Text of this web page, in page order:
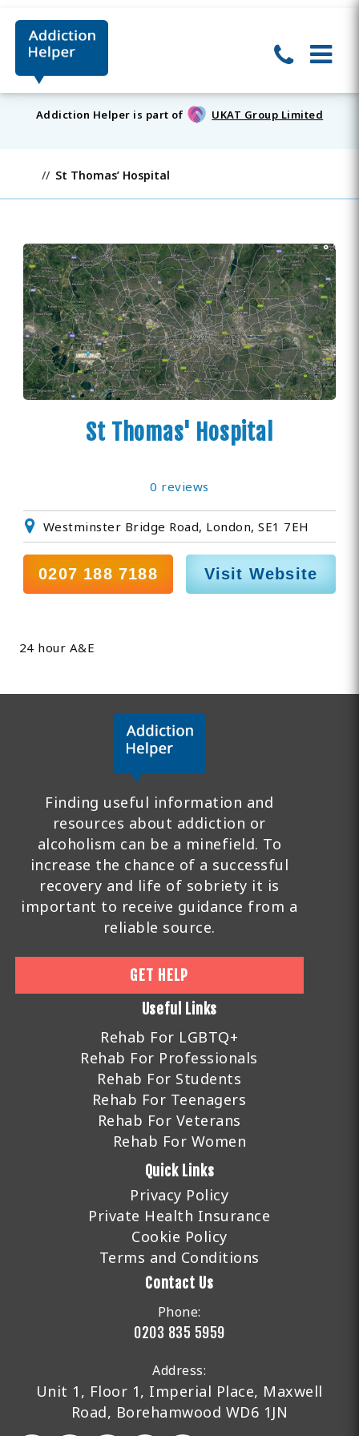
Addiction Helper is part of UKAT Group Limited
St Thomas’ Hospital
St Thomas' Hospital
0 reviews
Westminster Bridge Road, London, SE1 7EH
0207 188 7188 Visit Website
24 hour A&E
Finding useful information and
resources about addiction or
alcoholism can be a minefield. To
increase the chance of a successful
recovery and life of sobriety it is
important to receive guidance from a
reliable source.
GET HELP
Useful Links
Rehab For LGBTQ+
Rehab For Professionals
Rehab For Students
Rehab For Teenagers
Rehab For Veterans
Rehab For Women
Quick Links
Privacy Policy
Private Health Insurance
Cookie Policy
Terms and Conditions
Contact Us
Phone:
0203 835 5959
Address:
Unit 1, Floor 1, Imperial Place, Maxwell
Road, Borehamwood WD6 1JN